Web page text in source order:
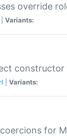
override
Variants:
Variants:
for